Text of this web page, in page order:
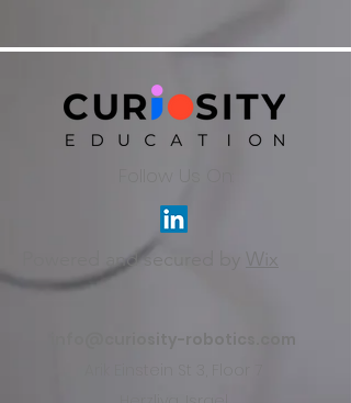
Powered and secured by Wix
info@curiosity-robotics.com